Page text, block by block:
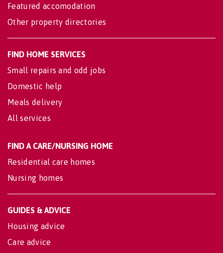
Featured accomodation
Other property directories
FIND HOME SERVICES
Small repairs and odd jobs
Domestic help
Meals delivery
All services
FIND A CARE/NURSING HOME
Residential care homes
Nursing homes
GUIDES & ADVICE
Housing advice
Care advice